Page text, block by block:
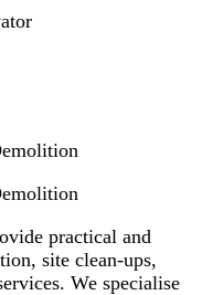
practical and
site clean-ups,
We specialise